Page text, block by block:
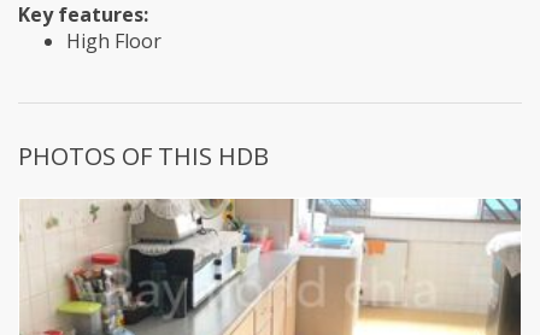
Key features:
High Floor
PHOTOS OF THIS HDB